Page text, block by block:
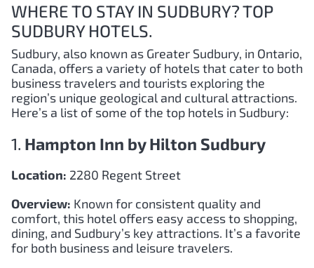
WHERE TO STAY IN SUDBURY? TOP
SUDBURY HOTELS.
Sudbury, also known as Greater Sudbury, in Ontario,
Canada, offers a variety of hotels that cater to both
business travelers and tourists exploring the
region’s unique geological and cultural attractions.
Here’s a list of some of the top hotels in Sudbury:
1. Hampton Inn by Hilton Sudbury
Location: 2280 Regent Street
Overview: Known for consistent quality and
comfort, this hotel offers easy access to shopping,
dining, and Sudbury’s key attractions. It’s a favorite
for both business and leisure travelers.